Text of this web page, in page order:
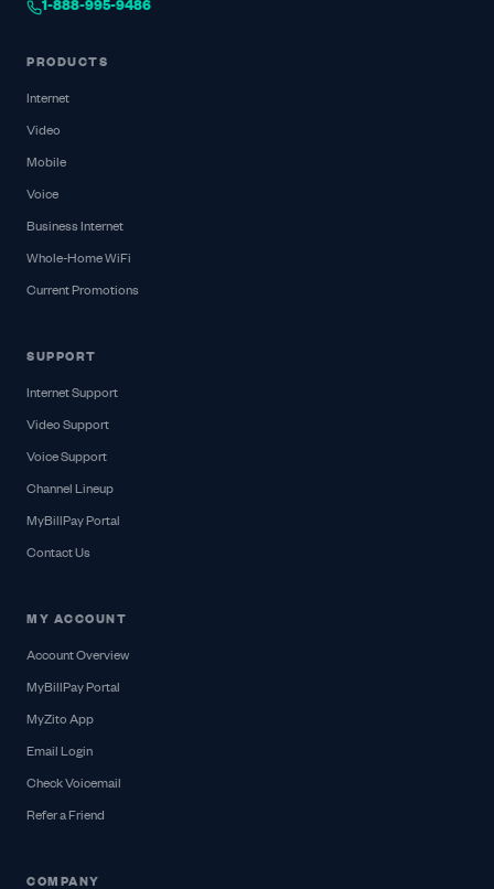
1-888-995-9486
PRODUCTS
Internet
Video
Mobile
Voice
Business Internet
Whole-Home WiFi
Current Promotions
SUPPORT
Internet Support
Video Support
Voice Support
Channel Lineup
MyBillPay Portal
Contact Us
MY ACCOUNT
Account Overview
MyBillPay Portal
MyZito App
Email Login
Check Voicemail
Refer a Friend
COMPANY